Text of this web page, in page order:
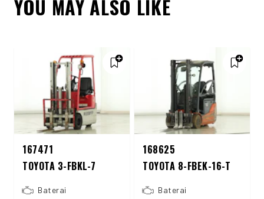
YOU MAY ALSO LIKE
167471
TOYOTA 3-FBKL-7
Baterai
168625
TOYOTA 8-FBEK-16-T
Baterai